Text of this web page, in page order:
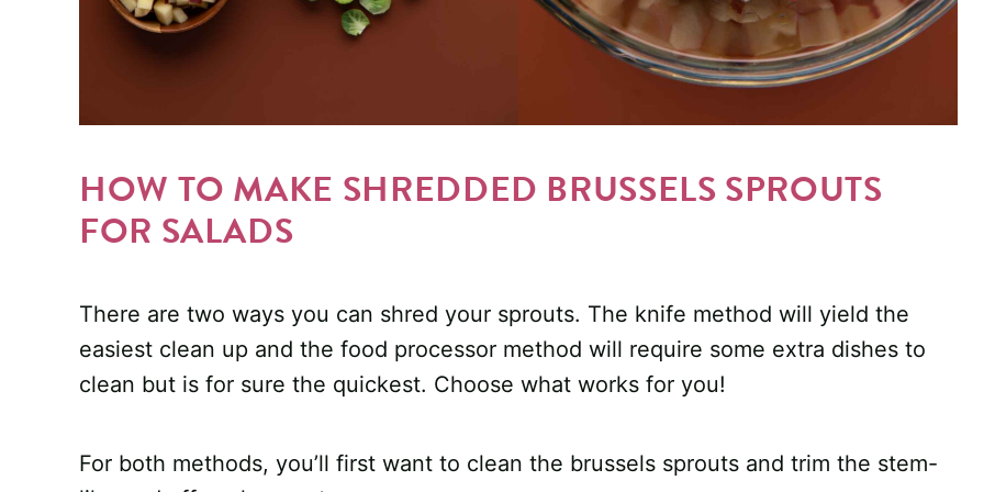
HOW TO MAKE SHREDDED BRUSSELS SPROUTS
FOR SALADS
There are two ways you can shred your sprouts. The knife method will yield the
easiest clean up and the food processor method will require some extra dishes to
clean but is for sure the quickest. Choose what works for you!
For both methods, you’ll first want to clean the brussels sprouts and trim the stem-